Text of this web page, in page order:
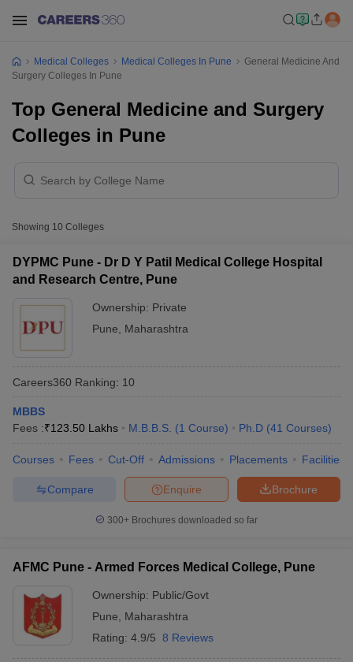
NEET PG Counselling
NEET MDS Cutoff
Nursing Fees StructureAIIMS BSc Nursing ResultAIIMS BSc
Medical Colleges Medical Colleges In Pune
General Medicine And
Surgery Colleges In Pune
Top General Medicine and Surgery
Colleges in Pune
Showing 10 Colleges
DYPMC Pune - Dr D Y Patil Medical College Hospital
and Research Centre, Pune
Ownership: Private
Pune
Maharashtra
Careers360 Ranking: 10
MBBS
Fees :₹123.50 Lakhs M.B.B.S. (1 Course) Ph.D (41 Courses)
Courses Fees Cut-Off Admissions Placements Facilities
Brochure
Enquire
Compare
300+ Brochures downloaded so far
AFMC Pune - Armed Forces Medical College, Pune
Ownership: Public/Govt
Pune
Maharashtra
Rating: 4.9/5 8 Reviews